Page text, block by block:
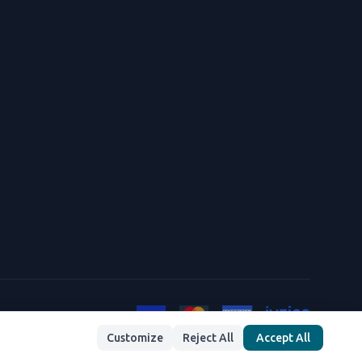
Customize Reject All Accept All